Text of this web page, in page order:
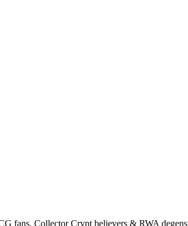
fans, Collector Crypt believers & RWA degens